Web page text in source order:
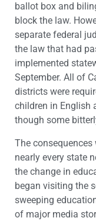
ballot box and
block the law.
separate federal
the law that had
implemented
September. All of
districts were
children in English
though some
The
nearly every state
the change in
began visiting the
sweeping
of major media